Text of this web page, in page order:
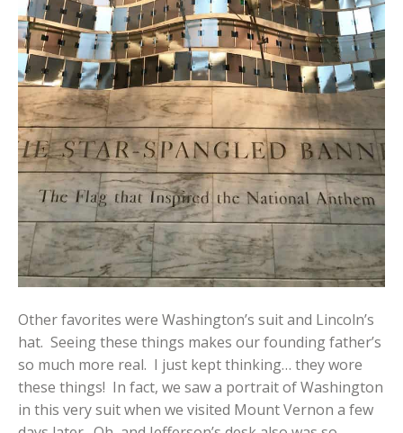
Other favorites were Washington’s suit and Lincoln’s
hat. Seeing these things makes our founding father’s
so much more real. I just kept thinking… they wore
these things! In fact, we saw a portrait of Washington
in this very suit when we visited Mount Vernon a few